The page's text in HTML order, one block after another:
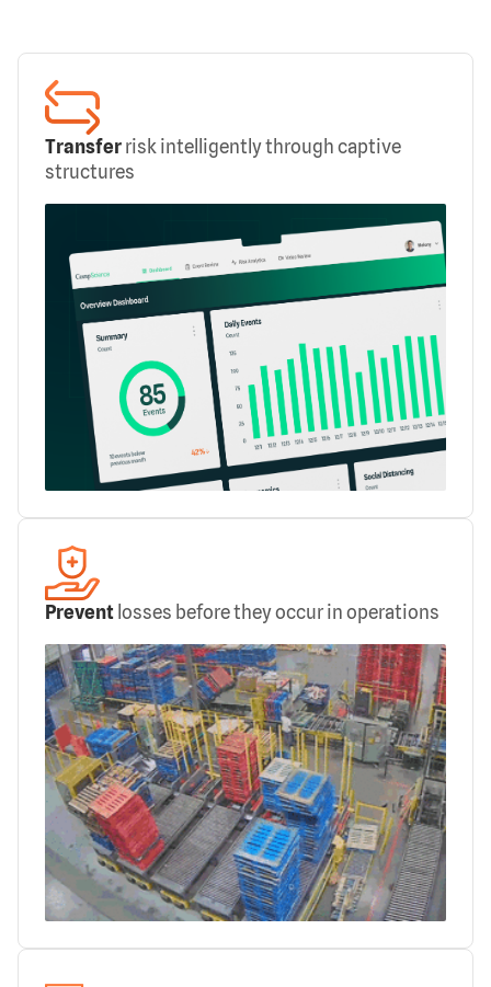
Transfer risk intelligently through captive
structures
Prevent losses before they occur in operations